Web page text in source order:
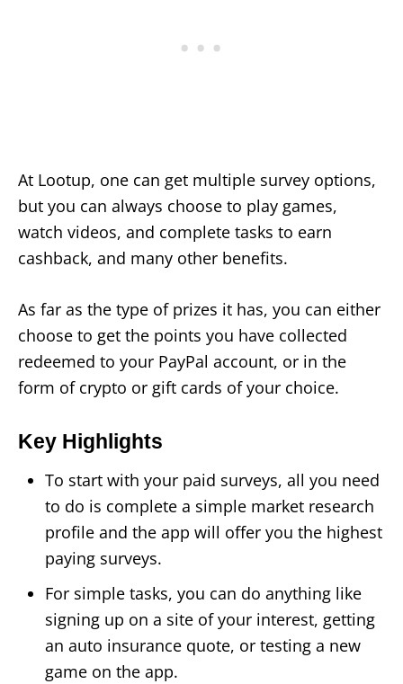
At Lootup, one can get multiple survey options,
but you can always choose to play games,
watch videos, and complete tasks to earn
cashback, and many other benefits.
As far as the type of prizes it has, you can either
choose to get the points you have collected
redeemed to your PayPal account, or in the
form of crypto or gift cards of your choice.
Key Highlights
To start with your paid surveys, all you need
to do is complete a simple market research
profile and the app will offer you the highest
paying surveys.
For simple tasks, you can do anything like
signing up on a site of your interest, getting
an auto insurance quote, or testing a new
game on the app.